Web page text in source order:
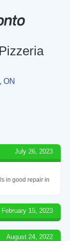
ON
July 26, 2023
in good repair in
February 15, 2023
August 24, 2022